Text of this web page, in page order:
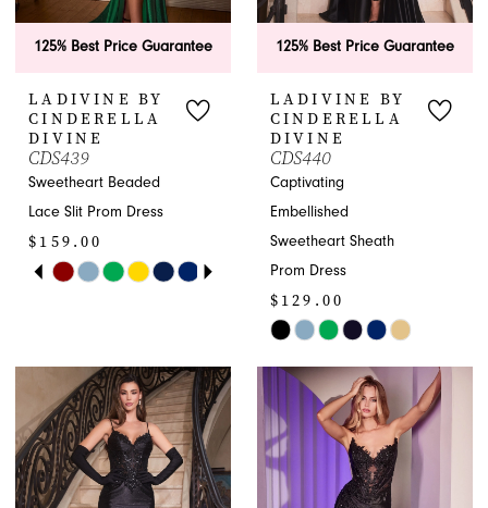
8
9
10
11
125% Best Price Guarantee
LADIVINE BY
CINDERELLA
DIVINE
CDS439
Sweetheart Beaded
Lace Slit Prom Dress
$159.00
Skip
end
PAUSE AUTOPLAY
PREVIOUS SLIDE
NEXT SLIDE
0
2
3
4
125% Best Price Guarantee
LADIVINE BY
CINDERELLA
DIVINE
CDS440
Captivating
Embellished
Sweetheart Sheath
Prom Dress
$129.00
Skip
#0ade193597
to
end